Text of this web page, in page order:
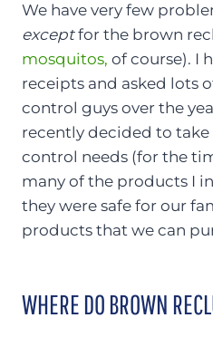
We have very few
exceptfor the brown
mosquitos, of course). I
receipts and asked lots
control guys over the
recently decided to
control needs (for the
many of the products I
they were safe for our
products that we can
WHERE DO BROWN